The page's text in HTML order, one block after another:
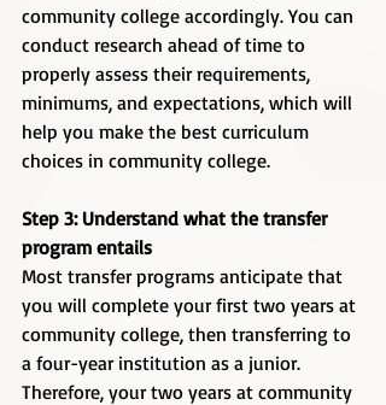
community college accordingly. You can
conduct research ahead of time to
properly assess their requirements,
minimums, and expectations, which will
help you make the best curriculum
choices in community college.
Step 3: Understand what the transfer
program entails
Most transfer programs anticipate that
you will complete your first two years at
community college, then transferring to
a four-year institution as a junior.
Therefore, your two years at community